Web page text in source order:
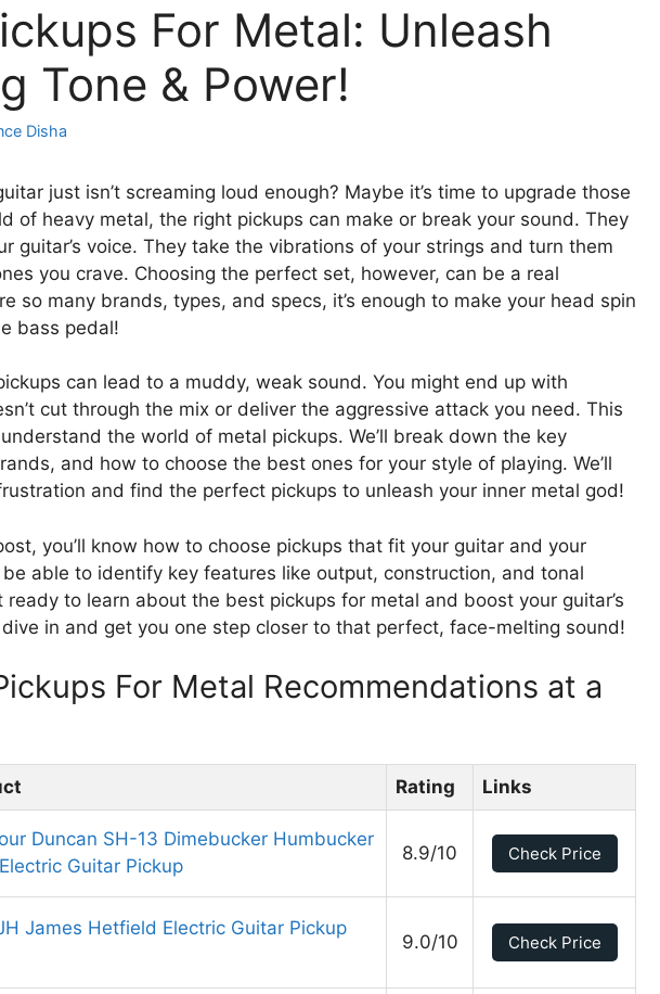
For Metal: Unleash
Tone & Power!
Disha
just isn’t screaming loud enough? Maybe it’s time to upgrade those
of heavy metal, the right pickups can make or break your sound. They
guitar’s voice. They take the vibrations of your strings and turn them
you crave. Choosing the perfect set, however, can be a real
so many brands, types, and specs, it’s enough to make your head spin
bass pedal!
can lead to a muddy, weak sound. You might end up with
cut through the mix or deliver the aggressive attack you need. This
the world of metal pickups. We’ll break down the key
and how to choose the best ones for your style of playing. We’ll
and find the perfect pickups to unleash your inner metal god!
you’ll know how to choose pickups that fit your guitar and your
be able to identify key features like output, construction, and tonal
ready to learn about the best pickups for metal and boost your guitar’s
dive in and get you one step closer to that perfect, face-melting sound!
For Metal Recommendations at a
Rating Links
Duncan SH-13 Dimebucker Humbucker
Guitar Pickup
8.9/10 Check Price
James Hetfield Electric Guitar Pickup
9.0/10 Check Price